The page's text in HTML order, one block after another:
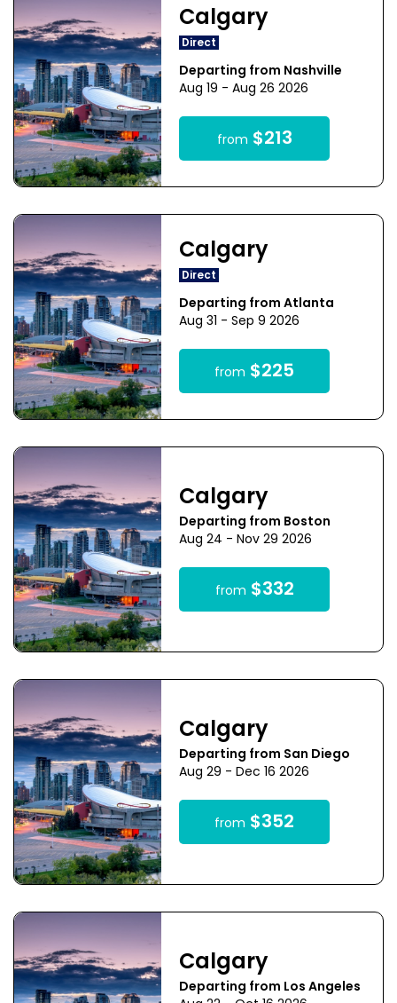
Calgary
Direct
Departing from Nashville
Aug 19 - Aug 26 2026
from $213
Calgary
Direct
Departing from Atlanta
Aug 31 - Sep 9 2026
from $225
Calgary
Departing from Boston
Aug 24 - Nov 29 2026
from $332
Calgary
Departing from San Diego
Aug 29 - Dec 16 2026
from $352
Calgary
Departing from Los Angeles